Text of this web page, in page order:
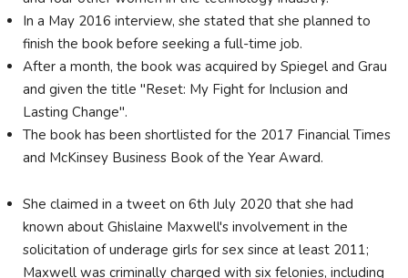
In a May 2016 interview, she stated that she planned to
finish the book before seeking a full-time job.
After a month, the book was acquired by Spiegel and Grau
and given the title "Reset: My Fight for Inclusion and
Lasting Change".
The book has been shortlisted for the 2017 Financial Times
and McKinsey Business Book of the Year Award.
She claimed in a tweet on 6th July 2020 that she had
known about Ghislaine Maxwell's involvement in the
solicitation of underage girls for sex since at least 2011;
Maxwell was criminally charged with six felonies, including